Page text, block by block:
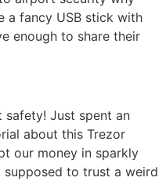
a fancy USB stick with
enough to share their
safety! Just spent an
about this Trezor
our money in sparkly
supposed to trust a weird